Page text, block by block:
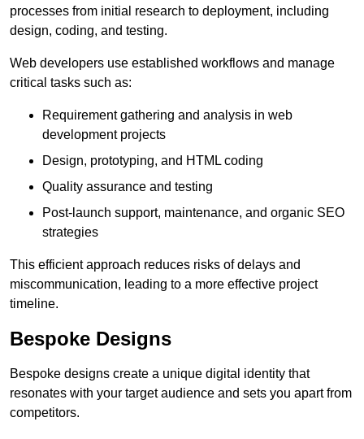
processes from initial research to deployment, including
design, coding, and testing.
Web developers use established workflows and manage
critical tasks such as:
Requirement gathering and analysis in web
development projects
Design, prototyping, and HTML coding
Quality assurance and testing
Post-launch support, maintenance, and organic SEO
strategies
This efficient approach reduces risks of delays and
miscommunication, leading to a more effective project
timeline.
Bespoke Designs
Bespoke designs create a unique digital identity that
resonates with your target audience and sets you apart from
competitors.